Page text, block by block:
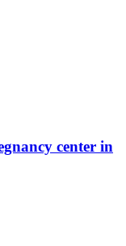
center in